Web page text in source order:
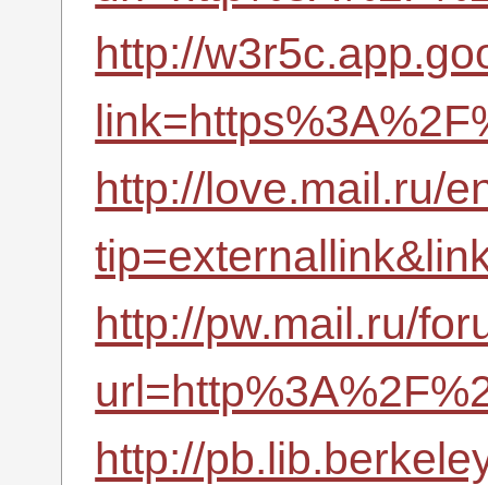
http://
http://love.mail.ru/
http://pw.mail.ru/
http://